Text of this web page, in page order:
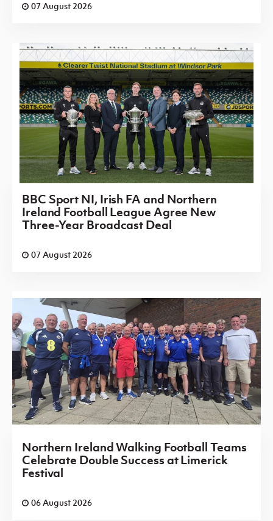
07 August 2026
BBC Sport NI, Irish FA and Northern
Ireland Football League Agree New
Three-Year Broadcast Deal
07 August 2026
Northern Ireland Walking Football Teams
Celebrate Double Success at Limerick
Festival
06 August 2026